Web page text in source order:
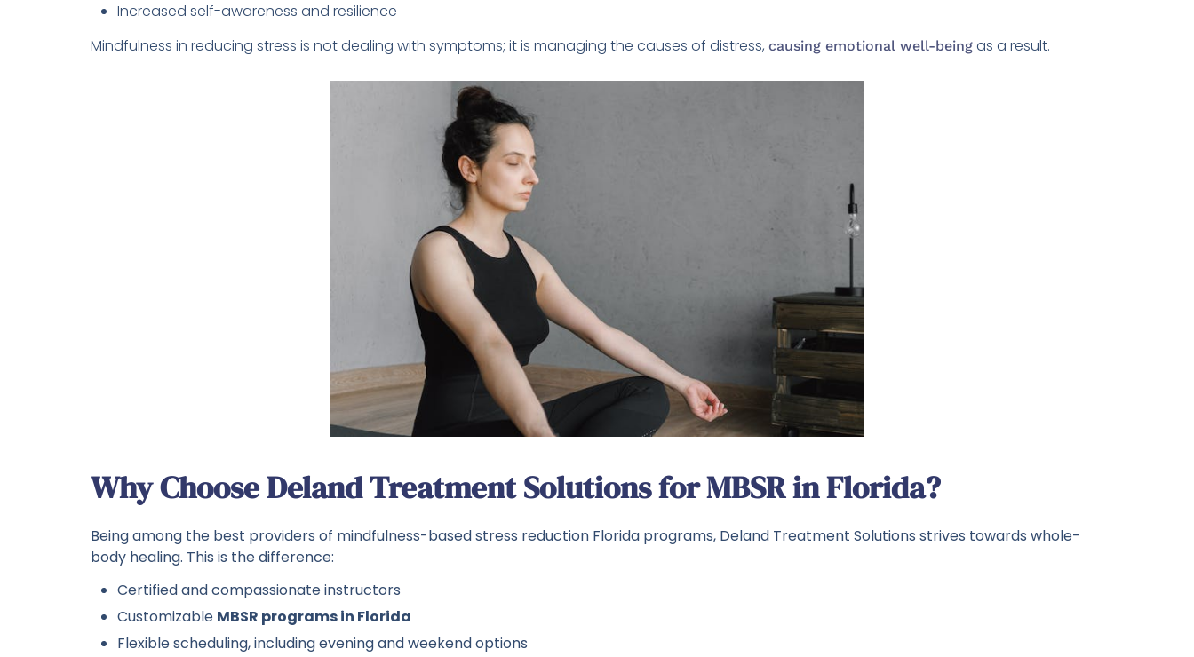
Increased self-awareness and resilience
Mindfulness in reducing stress is not dealing with symptoms; it is managing the causes of distress, causing emotional well-being as a result.
Why Choose Deland Treatment Solutions for MBSR in Florida?
Being among the best providers of mindfulness-based stress reduction Florida programs, Deland Treatment Solutions strives towards whole-
body healing. This is the difference:
Certified and compassionate instructors
Customizable MBSR programs in Florida
Flexible scheduling, including evening and weekend options